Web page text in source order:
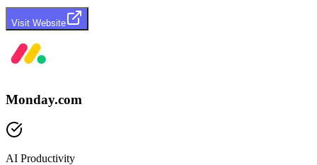
Visit Website
Monday.com
AI Productivity